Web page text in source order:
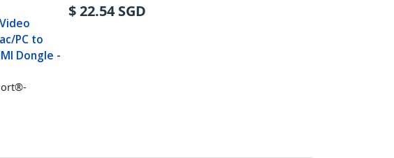
PC to
Dongle -
$22.54 SGD